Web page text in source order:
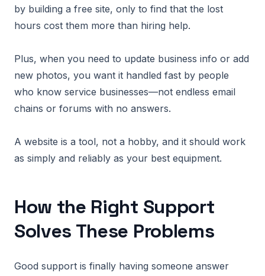
by building a free site, only to find that the lost
hours cost them more than hiring help.
Plus, when you need to update business info or add
new photos, you want it handled fast by people
who know service businesses—not endless email
chains or forums with no answers.
A website is a tool, not a hobby, and it should work
as simply and reliably as your best equipment.
How the Right Support
Solves These Problems
Good support is finally having someone answer